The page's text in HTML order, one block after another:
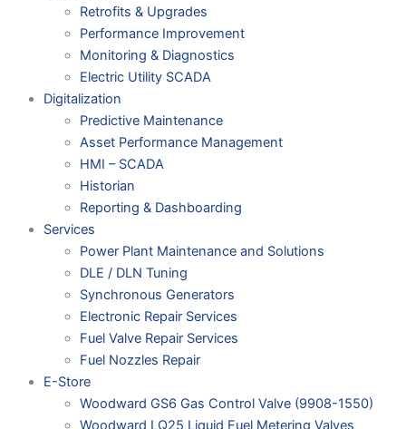
Retrofits & Upgrades
Performance Improvement
Monitoring & Diagnostics
Electric Utility SCADA
Digitalization
Predictive Maintenance
Asset Performance Management
HMI – SCADA
Historian
Reporting & Dashboarding
Services
Power Plant Maintenance and Solutions
DLE / DLN Tuning
Synchronous Generators
Electronic Repair Services
Fuel Valve Repair Services
Fuel Nozzles Repair
E-Store
Woodward GS6 Gas Control Valve (9908-1550)